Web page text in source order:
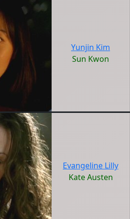
Yunjin Kim
Sun Kwon
Evangeline Lilly
Kate Austen